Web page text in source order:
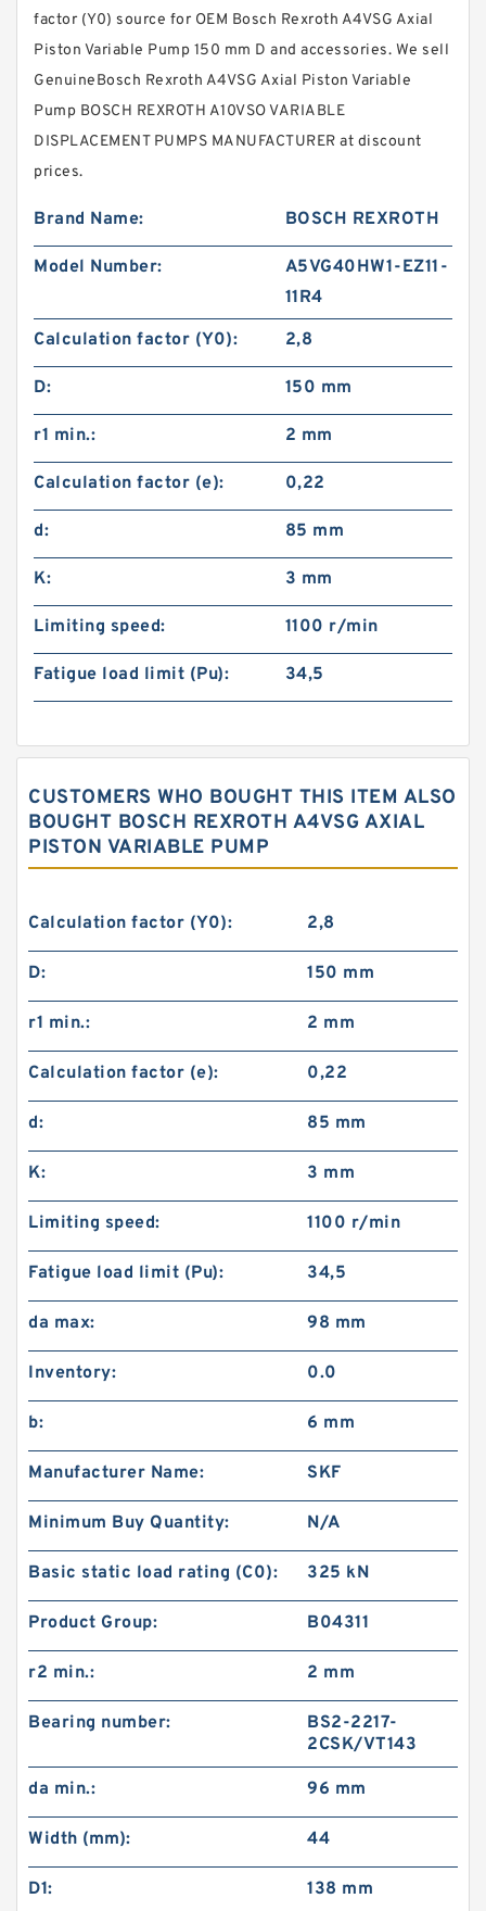
factor (Y0) source for OEM Bosch Rexroth A4VSG Axial
Piston Variable Pump 150 mm D and accessories. We sell
GenuineBosch Rexroth A4VSG Axial Piston Variable
Pump BOSCH REXROTH A10VSO VARIABLE
DISPLACEMENT PUMPS MANUFACTURER at discount
prices.
Brand Name: BOSCH REXROTH
Model Number:
A5VG40HW1-EZ11-
11R4
Calculation factor (Y0):
2,8
D: 150 mm
r1 min.: 2 mm
Calculation factor (e): 0,22
d: 85 mm
K: 3 mm
Limiting speed: 1100 r/min
Fatigue load limit (Pu): 34,5
CUSTOMERS WHO BOUGHT THIS ITEM ALSO
BOUGHT BOSCH REXROTH A4VSG AXIAL
PISTON VARIABLE PUMP
Calculation factor (Y0): 2,8
D: 150 mm
r1 min.: 2 mm
Calculation factor (e): 0,22
d: 85 mm
K: 3 mm
Limiting speed: 1100 r/min
Fatigue load limit (Pu): 34,5
da max: 98 mm
Inventory: 0.0
b: 6 mm
Manufacturer Name: SKF
Minimum Buy Quantity: N/A
Basic static load rating (C0): 325 kN
Product Group: B04311
r2 min.: 2 mm
Bearing number:
BS2-2217-
2CSK/VT143
da min.: 96 mm
Width (mm): 44
D1: 138 mm